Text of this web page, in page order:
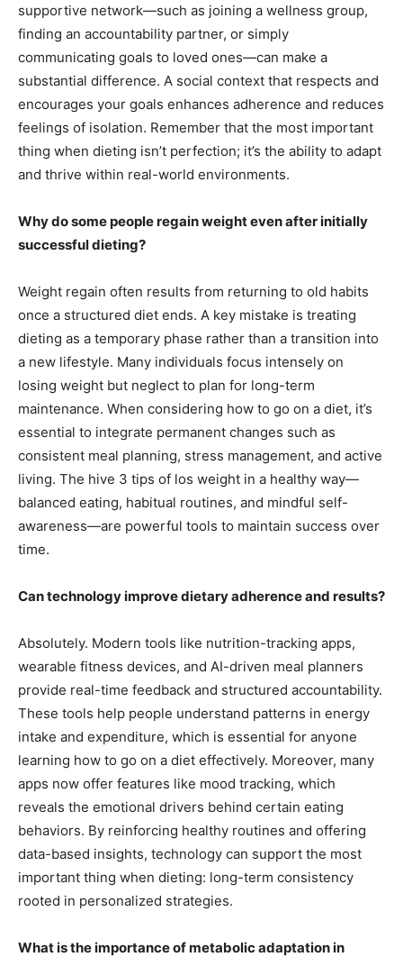
supportive network—such as joining a wellness group,
finding an accountability partner, or simply
communicating goals to loved ones—can make a
substantial difference. A social context that respects and
encourages your goals enhances adherence and reduces
feelings of isolation. Remember that the most important
thing when dieting isn’t perfection; it’s the ability to adapt
and thrive within real-world environments.
Why do some people regain weight even after initially
successful dieting?
Weight regain often results from returning to old habits
once a structured diet ends. A key mistake is treating
dieting as a temporary phase rather than a transition into
a new lifestyle. Many individuals focus intensely on
losing weight but neglect to plan for long-term
maintenance. When considering how to go on a diet, it’s
essential to integrate permanent changes such as
consistent meal planning, stress management, and active
living. The hive 3 tips of los weight in a healthy way—
balanced eating, habitual routines, and mindful self-
awareness—are powerful tools to maintain success over
time.
Can technology improve dietary adherence and results?
Absolutely. Modern tools like nutrition-tracking apps,
wearable fitness devices, and AI-driven meal planners
provide real-time feedback and structured accountability.
These tools help people understand patterns in energy
intake and expenditure, which is essential for anyone
learning how to go on a diet effectively. Moreover, many
apps now offer features like mood tracking, which
reveals the emotional drivers behind certain eating
behaviors. By reinforcing healthy routines and offering
data-based insights, technology can support the most
important thing when dieting: long-term consistency
rooted in personalized strategies.
What is the importance of metabolic adaptation in